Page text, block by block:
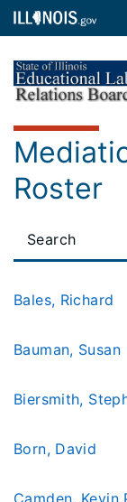
Roster
Bales, Richard
Bauman, Susan
Biersmith,
Born, David
Camden, Kevin